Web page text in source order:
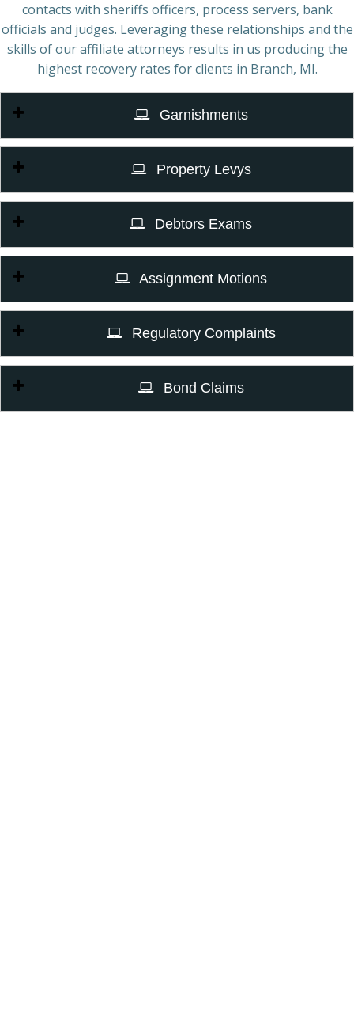
contacts with sheriffs officers, process servers, bank
officials and judges. Leveraging these relationships and the
skills of our affiliate attorneys results in us producing the
highest recovery rates for clients in Branch, MI.
Garnishments
Property Levys
Debtors Exams
Assignment Motions
Regulatory Complaints
Bond Claims